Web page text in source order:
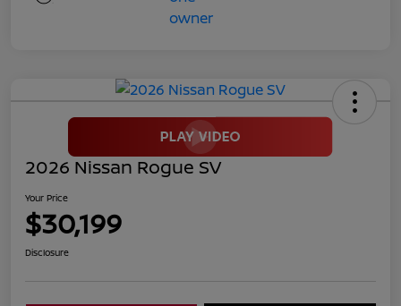
2026 Nissan Rogue SV
Your Price
$30,199
Disclosure